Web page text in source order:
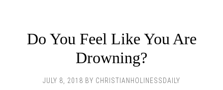
Do You Feel Like You Are
Drowning?
JULY 8, 2018 BY CHRISTIANHOLINESSDAILY